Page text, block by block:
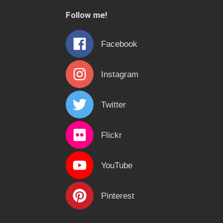
h
f
o
r
:
Follow me!
Facebook
Instagram
Twitter
Flickr
YouTube
Pinterest